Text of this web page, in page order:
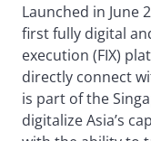
Launched in June
first fully digital
execution (FIX)
directly connect
is part of the
digitalize Asia’s